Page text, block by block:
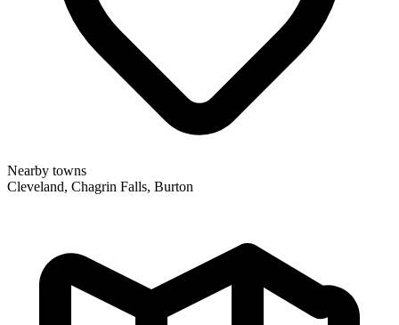
Nearby towns
Cleveland, Chagrin Falls, Burton